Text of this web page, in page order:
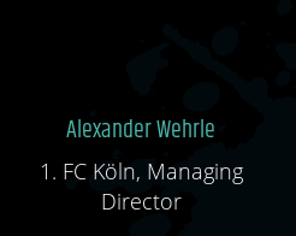
Alexander Wehrle
1. FC Köln, Managing
Director